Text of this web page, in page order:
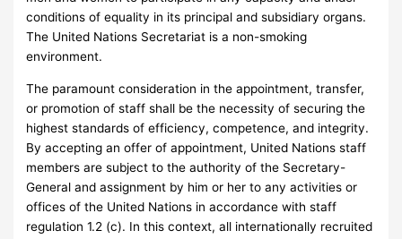
conditions of equality in its principal and subsidiary organs.
The United Nations Secretariat is a non-smoking
environment.
The paramount consideration in the appointment, transfer,
or promotion of staff shall be the necessity of securing the
highest standards of efficiency, competence, and integrity.
By accepting an offer of appointment, United Nations staff
members are subject to the authority of the Secretary-
General and assignment by him or her to any activities or
offices of the United Nations in accordance with staff
regulation 1.2 (c). In this context, all internationally recruited